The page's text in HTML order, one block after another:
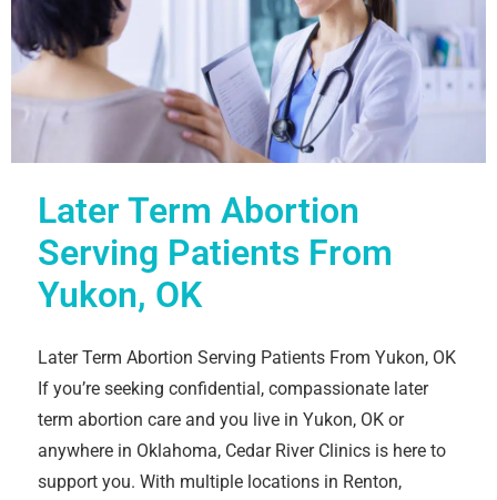
Later Term Abortion
Serving Patients From
Yukon, OK
Later Term Abortion Serving Patients From Yukon, OK
If you’re seeking confidential, compassionate later
term abortion care and you live in Yukon, OK or
anywhere in Oklahoma, Cedar River Clinics is here to
support you. With multiple locations in Renton,